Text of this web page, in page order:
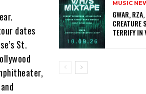
dates
St.
MUSIC
GWAR,
CREATURE
TERRIFY